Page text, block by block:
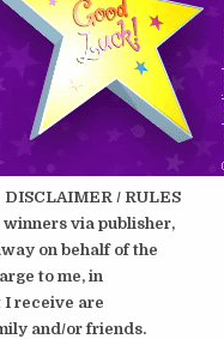
DISCLAIMER / RULES
via publisher,
on behalf of the
to me, in
I receive are
and/or friends.